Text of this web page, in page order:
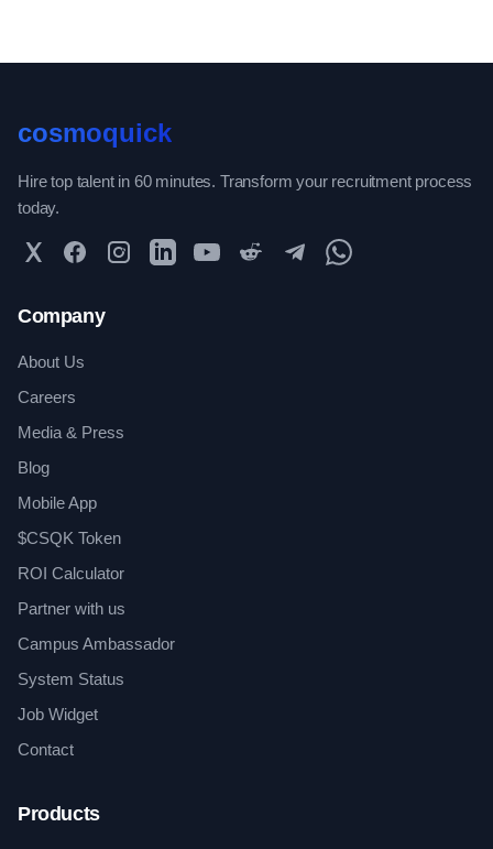
cosmoquick
Hire top talent in 60 minutes. Transform your recruitment process
today.
Twitter FacebookInstagramLinkedInYouTubeReddit TelegramWhatsApp Community
Company
About Us
Careers
Media & Press
Blog
Mobile App
$CSQK Token
ROI Calculator
Partner with us
Campus Ambassador
System Status
Job Widget
Contact
Products